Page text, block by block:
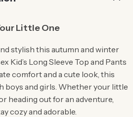
Little One
stylish this autumn and winter
Kid’s Long Sleeve Top and Pants
comfort and a cute look, this
boys and girls. Whether your little
heading out for an adventure,
cozy and adorable.